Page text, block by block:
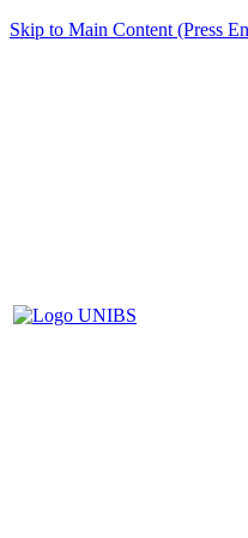
Skip to Main Content (Press